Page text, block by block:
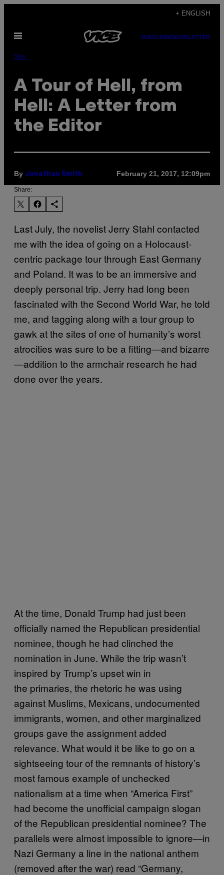
content
+ ENGLISH
Open
SUBSCRIBENEWSLETTER
Sex
A Tour of Hell, from
Hell: A Letter from
the Editor
By Jonathan Smith February 21, 2017, 12:09pm
Share:
Last July, the novelist Jerry Stahl contacted
me with the idea of going on a Holocaust-
centric package tour through East Germany
and Poland. It was to be an immersive and
deeply personal trip. Jerry had long been
fascinated with the Second World War, he told
me, and tagging along with a tour group to
gawk at the sites of one of humanity’s worst
atrocities was sure to be a fitting—and bizarre
—addition to the armchair research he had
done over the years.
At the time, Donald Trump had just been
officially named the Republican presidential
nominee, though he had clinched the
nomination in June. While the trip wasn’t
inspired by Trump’s upset win in
the primaries, the rhetoric he was using
against Muslims, Mexicans, undocumented
immigrants, women, and other marginalized
groups gave the assignment added
relevance. What would it be like to go on a
sightseeing tour of the remnants of history’s
most famous example of unchecked
nationalism at a time when “America First”
had become the unofficial campaign slogan
of the Republican presidential nominee? The
parallels were almost impossible to ignore—in
Nazi Germany a line in the national anthem
(removed after the war) read “Germany,